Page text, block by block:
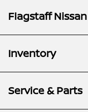
Flagstaff Nissan
Inventory
Service & Parts